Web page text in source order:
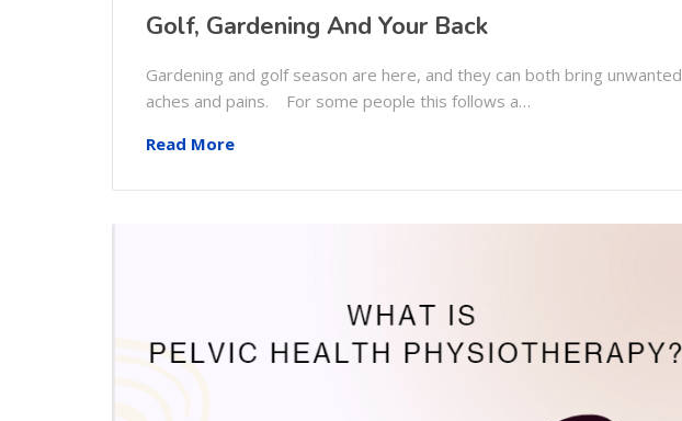
Golf, Gardening And Your Back
Gardening and golf season are here, and they can both bring unwanted
aches and pains. For some people this follows a…
Read More